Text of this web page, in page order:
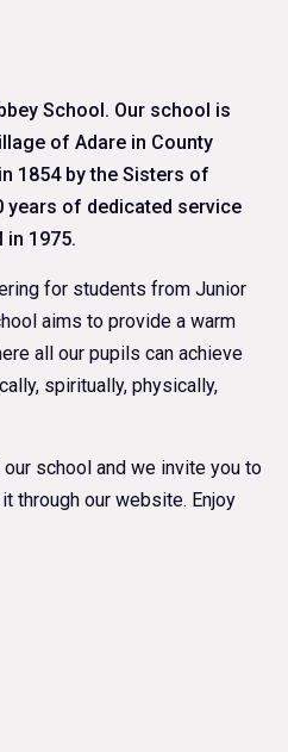
School. Our school is
of Adare in County
1854 by the Sisters of
years of dedicated service
1975.
for students from Junior
aims to provide a warm
all our pupils can achieve
spiritually, physically,
school and we invite you to
through our website. Enjoy